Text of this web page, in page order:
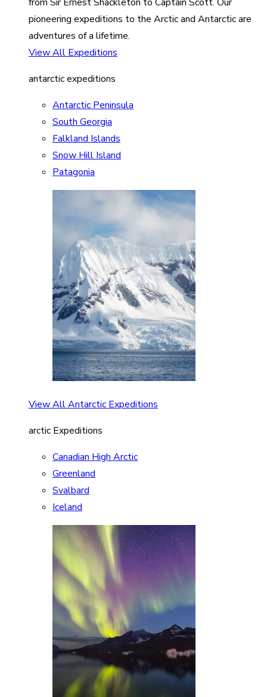
pioneering expeditions to the Arctic and Antarctic are
adventures of a lifetime.
View All Expeditions
antarctic expeditions
Antarctic Peninsula
South Georgia
Falkland Islands
Snow Hill Island
Patagonia
View All Antarctic Expeditions
arctic Expeditions
Canadian High Arctic
Greenland
Svalbard
Iceland